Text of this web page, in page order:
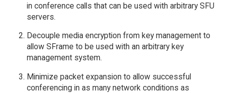
in conference calls that can be used with arbitrary SFU
servers.
Decouple media encryption from key management to
allow SFrame to be used with an arbitrary key
management system.
Minimize packet expansion to allow successful
conferencing in as many network conditions as